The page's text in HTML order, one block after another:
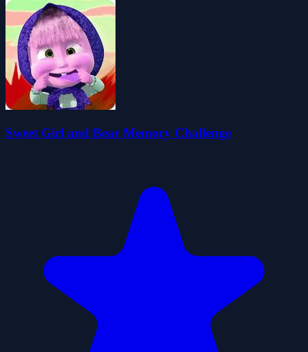
Sweet Girl and Bear Memory Challenge